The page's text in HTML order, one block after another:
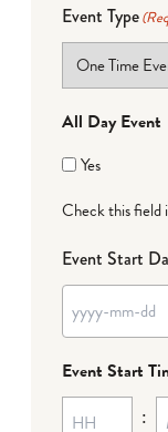
Event Type
All Day Event
Yes
Check this field
Event Start
Event Start
: